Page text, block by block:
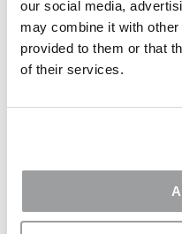
our social media,
may combine it with
provided to them or that
of their services.
Safety Glass
Certifications
Colors